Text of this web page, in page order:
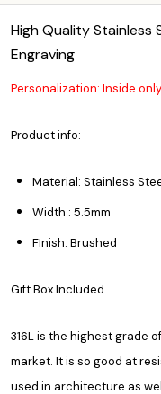
High Quality Stainless
Engraving
Personalization: Inside
Product info:
Material: Stainless
Width : 5.5mm
FInish: Brushed
Gift Box Included
316L is the highest grade
market. It is so good at
used in architecture as